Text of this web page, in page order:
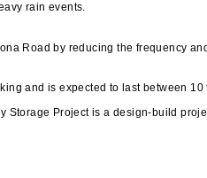
rain events.
Road by reducing the frequency
and is expected to last between
Storage Project is a design-build